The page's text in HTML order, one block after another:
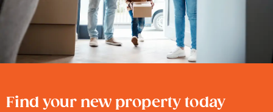
Find your new property today